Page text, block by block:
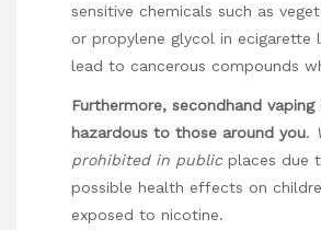
sensitive chemicals such as
or propylene glycol in ecigarette
lead to cancerous compounds
Furthermore, secondhand vaping
hazardous to those around you.
prohibited in publicplaces due
possible health effects on
exposed to nicotine.